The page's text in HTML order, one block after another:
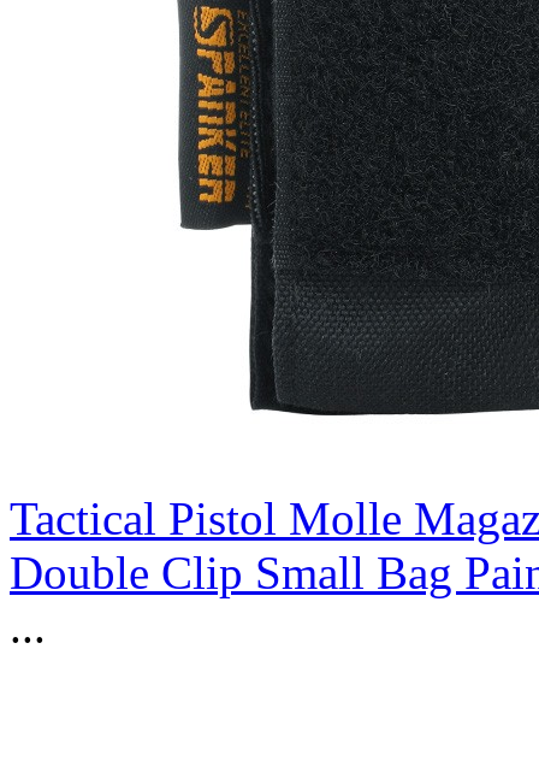
Tactical Pistol Molle
Double Clip Small Bag
...